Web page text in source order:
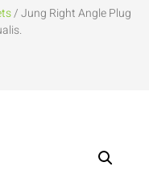
/ Jung Right Angle Plug